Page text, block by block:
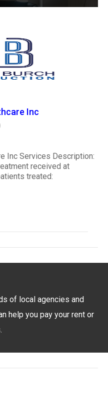
Inc
Inc Services Description:
received at
treated:
of local agencies and
help you pay your rent or